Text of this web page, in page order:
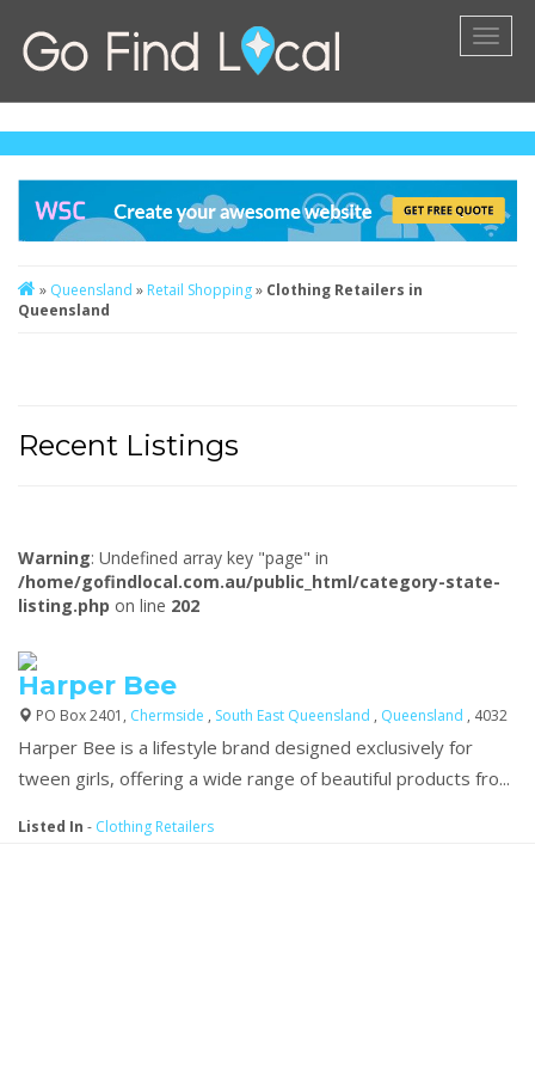
» Queensland » Retail Shopping» Clothing Retailers in
Queensland
Recent Listings
Warning: Undefined array key "page" in
/home/gofindlocal.com.au/public_html/category-state-
listing.php on line 202
Harper Bee
PO Box 2401, Chermside , South East Queensland , Queensland , 4032
Harper Bee is a lifestyle brand designed exclusively for
tween girls, offering a wide range of beautiful products fro...
Listed In - Clothing Retailers